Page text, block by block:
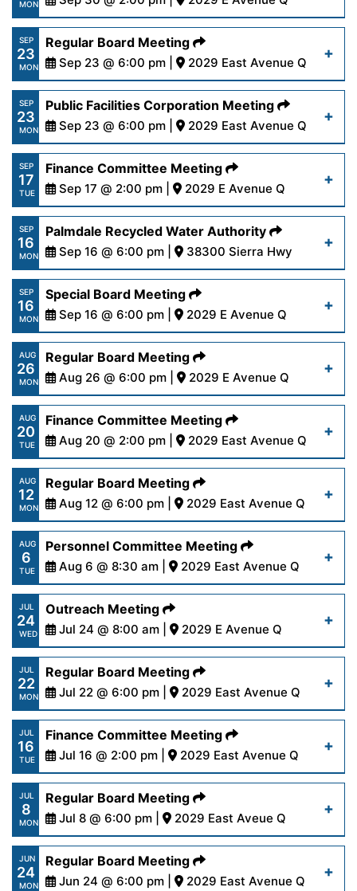
Read More
14-24.pdf
Read More
MON
https://www.palmdalewater.org/wp-
content/uploads/2024/09/AgendaOutreach9-
30-24.pdf
Read More
SEP
23
MON
Regular Board Meeting
Sep 23 @ 6:00 pm | 2029 East Avenue Q
https://www.palmdalewater.org/wp-
content/uploads/2024/09/AgendaRegular9-
23-24.pdf
Read More
SEP
23
MON
Public Facilities Corporation Meeting
Sep 23 @ 6:00 pm | 2029 East Avenue Q
https://www.palmdalewater.org/wp-
content/uploads/2024/09/
23-24.pdf
Read More
SEP
17
TUE
Finance Committee Meeting
Sep 17 @ 2:00 pm | 2029 E Avenue Q
https://www.palmdalewater.org/wp-
content/uploads/2024/09/AgendaFinance9-
17-24.pdf
Read More
SEP
16
MON
Palmdale Recycled Water Authority
Sep 16 @ 6:00 pm | 38300 Sierra Hwy
https://www.palmdalewater.org/wp-
content/uploads/2024/09/
16-24.pdf
Read More
SEP
16
MON
Special Board Meeting
Sep 16 @ 6:00 pm | 2029 E Avenue Q
https://www.palmdalewater.org/wp-
content/uploads/2024/09/AgendaSpecial9-
16-24.pdf
Read More
AUG
26
MON
Regular Board Meeting
Aug 26 @ 6:00 pm | 2029 E Avenue Q
https://www.palmdalewater.org/wp-
content/uploads/2024/08/AgendaRegular8-
26-24.pdf
Read More
AUG
20
TUE
Finance Committee Meeting
Aug 20 @ 2:00 pm | 2029 East Avenue Q
https://www.palmdalewater.org/wp-
content/uploads/2024/08/AgendaFinance8-
20-24.pdf
Read More
AUG
12
MON
Regular Board Meeting
Aug 12 @ 6:00 pm | 2029 East Avenue Q
https://www.palmdalewater.org/wp-
content/uploads/2024/08/AgendaRegular8-
12-24.pdf
Read More
AUG
6
TUE
Personnel Committee Meeting
Aug 6 @ 8:30 am | 2029 East Avenue Q
https://www.palmdalewater.org/wp-
content/uploads/2024/08/AgendaPersonnel8-
6-24.pdf
Read More
JUL
24
WED
Outreach Meeting
Jul 24 @ 8:00 am | 2029 E Avenue Q
https://www.palmdalewater.org/wp-
content/uploads/2024/07/AgendaOutreach7-
24-24.pdf
Read More
JUL
22
MON
Regular Board Meeting
Jul 22 @ 6:00 pm | 2029 East Avenue Q
https://www.palmdalewater.org/wp-
content/uploads/2024/07/AgendaRegular7-
22-24.pdf
Read More
JUL
16
TUE
Finance Committee Meeting
Jul 16 @ 2:00 pm | 2029 East Avenue Q
https://www.palmdalewater.org/wp-
content/uploads/2024/07/AgendaFinance7-
16-24.pdf
Read More
JUL
8
MON
Regular Board Meeting
Jul 8 @ 6:00 pm | 2029 East Aveue Q
https://www.palmdalewater.org/wp-
content/uploads/2024/07/AgendaRegular7-
JUN
24
MON
Regular Board Meeting
Jun 24 @ 6:00 pm | 2029 East Avenue Q